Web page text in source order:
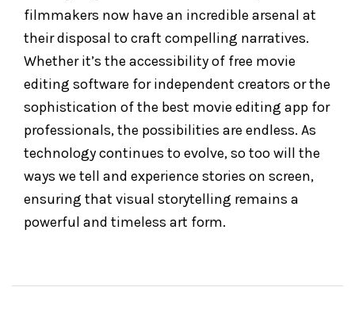
filmmakers now have an incredible arsenal at
their disposal to craft compelling narratives.
Whether it’s the accessibility of free movie
editing software for independent creators or the
sophistication of the best movie editing app for
professionals, the possibilities are endless. As
technology continues to evolve, so too will the
ways we tell and experience stories on screen,
ensuring that visual storytelling remains a
powerful and timeless art form.